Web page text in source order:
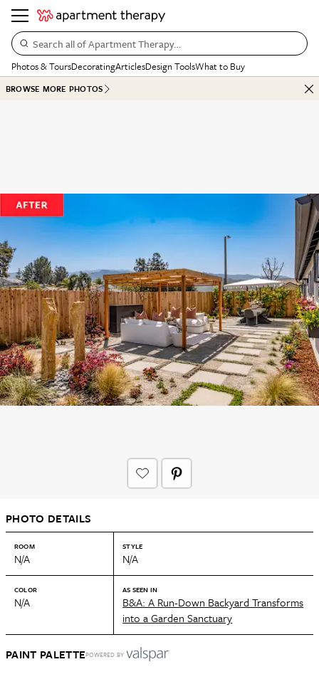
Search all of Apartment Therapy…
Photos & ToursDecoratingArticlesDesign ToolsWhat to Buy
BROWSE MORE PHOTOS
PHOTO DETAILS
ROOM
N/A
STYLE
N/A
COLOR
N/A
AS SEEN IN
B&A: A Run-Down Backyard Transforms
into a Garden Sanctuary
PAINT PALETTEPOWERED BY